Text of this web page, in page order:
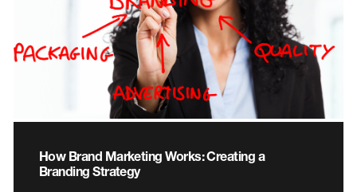
How Brand Marketing Works: Creating a
Branding Strategy